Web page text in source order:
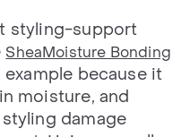
styling-support
SheaMoisture Bonding
because it
moisture, and
damage